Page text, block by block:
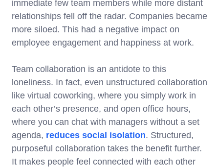
immediate few team members while more distant
relationships fell off the radar. Companies became
more siloed. This had a negative impact on
employee engagement and happiness at work.
Team collaboration is an antidote to this
loneliness. In fact, even unstructured collaboration
like virtual coworking, where you simply work in
each other’s presence, and open office hours,
where you can chat with managers without a set
agenda, reduces social isolation. Structured,
purposeful collaboration takes the benefit further.
It makes people feel connected with each other